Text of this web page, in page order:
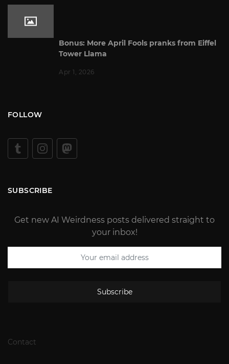
Bonus: More April Fools pranks from Eiffel
Tower Llama
Apr 1, 2026
FOLLOW
SUBSCRIBE
Get new AI Weirdness posts delivered straight to
your inbox!
Subscribe
Contact